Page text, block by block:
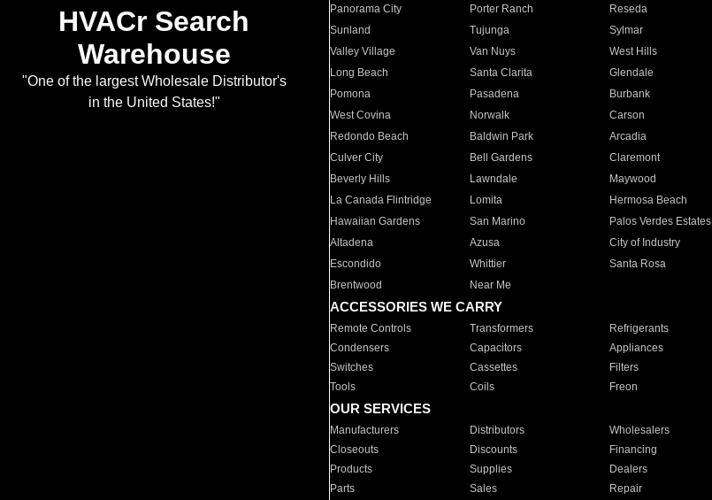
HVACr Search
Warehouse
"One of the largest Wholesale Distributor's
in the United States!"
Panorama City
Porter Ranch Reseda
Sunland
Tujunga Sylmar
Valley Village
Van Nuys West Hills
Long Beach
Santa Clarita Glendale
Pomona
Pasadena Burbank
West Covina
Norwalk Carson
Redondo Beach
Baldwin Park Arcadia
Culver City
Bell Gardens Claremont
Beverly Hills
Lawndale Maywood
La Canada Flintridge
Lomita Hermosa Beach
Hawaiian Gardens
San Marino Palos Verdes Estates
Altadena
Azusa City of Industry
Escondido
Whittier Santa Rosa
Brentwood
Near Me
ACCESSORIES WE CARRY
Remote Controls Transformers Refrigerants
Condensers
Capacitors Appliances
Switches
Cassettes Filters
Tools
Coils Freon
OUR SERVICES
Manufacturers Distributors Wholesalers
Closeouts
Discounts Financing
Products
Supplies Dealers
Parts
Sales Repair